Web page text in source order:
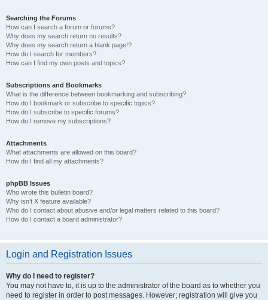
Searching the Forums
How can I search a forum or forums?
Why does my search return no results?
Why does my search return a blank page!?
How do I search for members?
How can I find my own posts and topics?
Subscriptions and Bookmarks
What is the difference between bookmarking and subscribing?
How do I bookmark or subscribe to specific topics?
How do I subscribe to specific forums?
How do I remove my subscriptions?
Attachments
What attachments are allowed on this board?
How do I find all my attachments?
phpBB Issues
Who wrote this bulletin board?
Why isn’t X feature available?
Who do I contact about abusive and/or legal matters related to this board?
How do I contact a board administrator?
Login and Registration Issues
Why do I need to register?
You may not have to, it is up to the administrator of the board as to whether you
need to register in order to post messages. However; registration will give you